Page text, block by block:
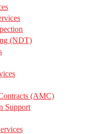
(NDT)
(AMC)
Support